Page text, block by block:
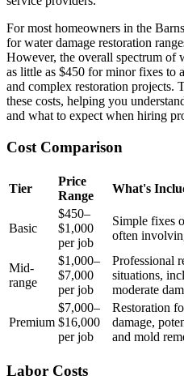
For most homeowners in the
for water damage restoration
However, the overall spectrum of
as little as $450 for minor fixes to
and complex restoration projects.
these costs, helping you
and what to expect when hiring
Cost Comparison
Tier
Price
Range
What's
Basic
$450–
$1,000
per job
Simple fixes
often
Mid-
range
$1,000–
$7,000
per job
Professional
situations,
moderate
Premium
$7,000–
$16,000
per job
Restoration
damage,
and mold
Labor Costs